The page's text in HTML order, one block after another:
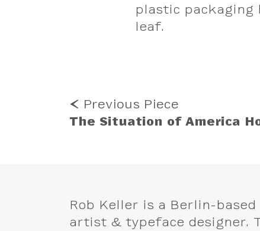
plastic packaging
leaf.
MORE
WORK
⮜ Previous Piece
The Situation of America
Rob Keller is a Berlin-based
artist & typeface designer.